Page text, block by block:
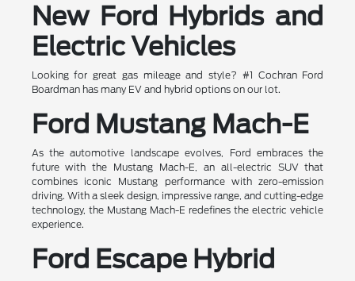
New Ford Hybrids and
Electric Vehicles
Looking for great gas mileage and style? #1 Cochran Ford
Boardman has many EV and hybrid options on our lot.
Ford Mustang Mach-E
As the automotive landscape evolves, Ford embraces the
future with the Mustang Mach-E, an all-electric SUV that
combines iconic Mustang performance with zero-emission
driving. With a sleek design, impressive range, and cutting-edge
technology, the Mustang Mach-E redefines the electric vehicle
experience.
Ford Escape Hybrid